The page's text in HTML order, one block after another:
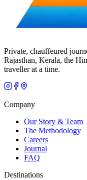
Private, chauffeured
Rajasthan, Kerala, the
traveller at a time.
Company
Our Story & Team
The Methodology
Careers
Journal
FAQ
Destinations